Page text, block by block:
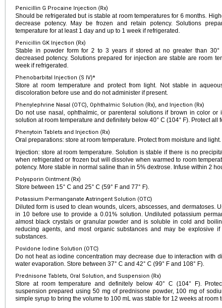
Penicillin G Procaine Injection (Rx)
Should be refrigerated but is stable at room temperatures for 6 months.
decrease potency. May be frozen and retain potency. Solutions
temperature for at least 1 day and up to 1 week if refrigerated.
Penicillin GK Injection (Rx)
Stable in powder form for 2 to 3 years if stored at no greater than 30°
decreased potency. Solutions prepared for injection are stable are room
week if refrigerated.
Phenobarbital Injection (S IV)*
Store at room temperature and protect from light. Not stable in
discoloration before use and do not administer if present.
Phenylephrine Nasal (OTC), Ophthalmic Solution (Rx), and Injection (Rx)
Do not use nasal, ophthalmic, or parenteral solutions if brown in color or
solution at room temperature and definitely below 40° C (104° F). Protect all
Phenytoin Tablets and Injection (Rx)
Oral preparations: store at room temperature. Protect from moisture and light.
Injection: store at room temperature. Solution is stable if there is no
when refrigerated or frozen but will dissolve when warmed to room
potency. More stable in normal saline than in 5% dextrose. Infuse within 2
Polysporin Ointment (Rx)
Store between 15° C and 25° C (59° F and 77° F).
Potassium Permanganate Astringent Solution (OTC)
Diluted form is used to clean wounds, ulcers, abscesses, and dermatoses.
in 10 before use to provide a 0.01% solution. Undiluted potassium
almost black crystals or granular powder and is soluble in cold and
reducing agents, and most organic substances and may be explosive
substances.
Povidone Iodine Solution (OTC)
Do not heat as iodine concentration may decrease due to interaction with
water evaporation. Store between 37° C and 42° C (99° F and 108° F).
Prednisone Tablets, Oral Solution, and Suspension (Rx)
Store at room temperature and definitely below 40° C (104° F).
suspension prepared using 50 mg of prednisone powder, 100 mg of
simple syrup to bring the volume to 100 mL was stable for 12 weeks at room